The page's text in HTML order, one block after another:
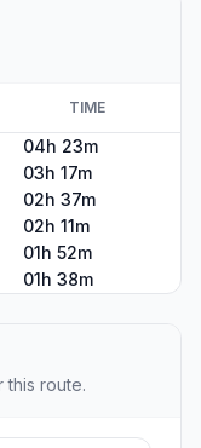
TIME
04h 23m
03h 17m
02h 37m
02h 11m
01h 52m
01h 38m
this route.